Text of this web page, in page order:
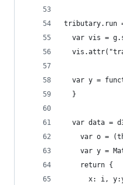
tributary.run
var vis =
var y =
  }
var data =
var o =
var y =
    return {
x: i,